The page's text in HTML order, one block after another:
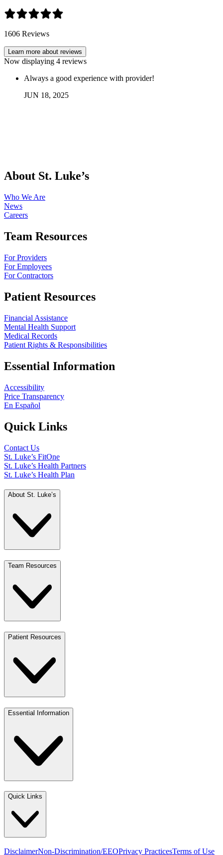
1606 Reviews
Learn more about reviews
Now displaying 4 reviews
Always a good experience with provider!
JUN 18, 2025
About St. Luke’s
Who We Are
News
Careers
Team Resources
For Providers
For Employees
For Contractors
Patient Resources
Financial Assistance
Mental Health Support
Medical Records
Patient Rights & Responsibilities
Essential Information
Accessibility
Price Transparency
En Español
Quick Links
Contact Us
St. Luke’s FitOne
St. Luke’s Health Partners
St. Luke’s Health Plan
About St. Luke’s
Team Resources
Patient Resources
Essential Information
Quick Links
DisclaimerNon-Discrimination/EEOPrivacy PracticesTerms of Use